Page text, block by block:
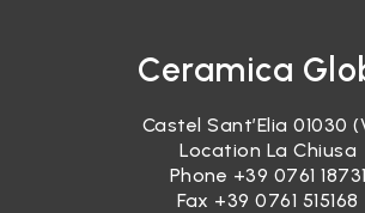
Ceramica
Castel Sant’Elia 01030
Location La Chiusa
Phone +39 0761 18731
Fax +39 0761 515168